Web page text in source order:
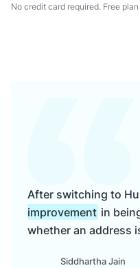
No credit card required. Free
After switching to
improvement in
whether an address
Siddhartha Jain